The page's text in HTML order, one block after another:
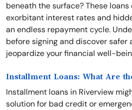
beneath the surface? These
exorbitant interest rates and
an endless repayment cycle.
before signing and discover
jeopardize your financial well-
Installment Loans: What Are
Installment loans in Riverview
solution for bad credit or